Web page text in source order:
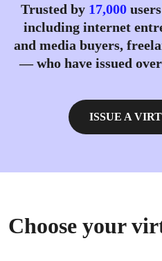
Trusted by 17,000
including internet
and media buyers,
— who have issued over
ISSUE A
Choose your